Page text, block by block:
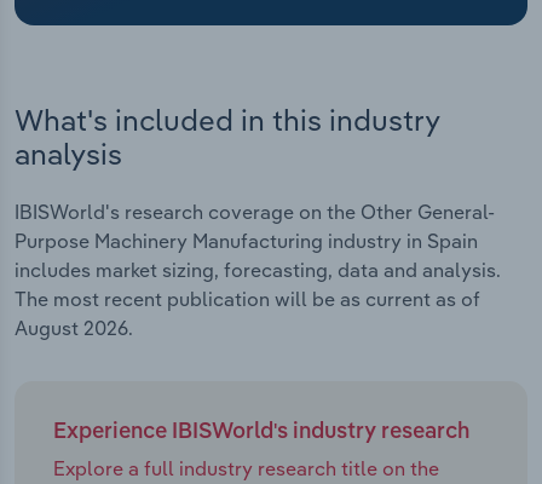
What's included in this industry
analysis
IBISWorld's research coverage on the Other General-
Purpose Machinery Manufacturing industry in Spain
includes market sizing, forecasting, data and analysis.
The most recent publication will be as current as of
August 2026.
Experience IBISWorld's industry research
Explore a full industry research title on the